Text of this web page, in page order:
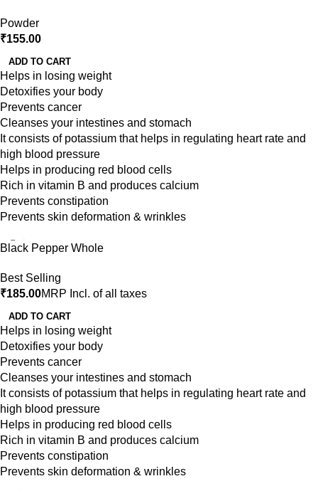
Powder
₹155.00
ADD TO CART
Helps in losing weight
Detoxifies your body
Prevents cancer
Cleanses your intestines and stomach
It consists of potassium that helps in regulating heart rate and
high blood pressure
Helps in producing red blood cells
Rich in vitamin B and produces calcium
Prevents constipation
Prevents skin deformation & wrinkles
Black Pepper Whole
Best Selling
₹185.00MRP Incl. of all taxes
ADD TO CART
Helps in losing weight
Detoxifies your body
Prevents cancer
Cleanses your intestines and stomach
It consists of potassium that helps in regulating heart rate and
high blood pressure
Helps in producing red blood cells
Rich in vitamin B and produces calcium
Prevents constipation
Prevents skin deformation & wrinkles